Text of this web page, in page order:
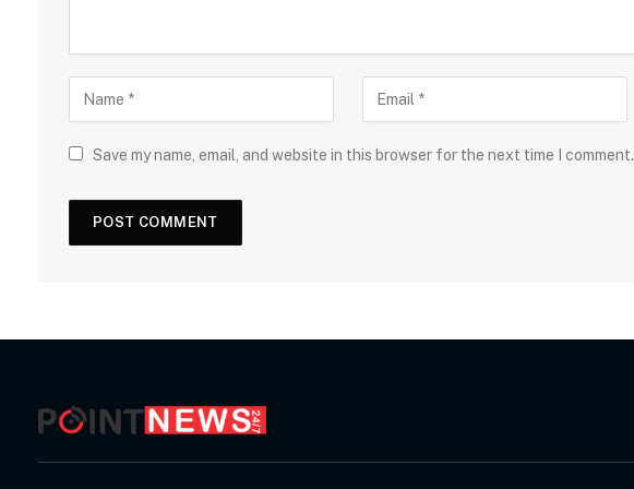
Save my name, email, and website in this browser for the next time I comment.